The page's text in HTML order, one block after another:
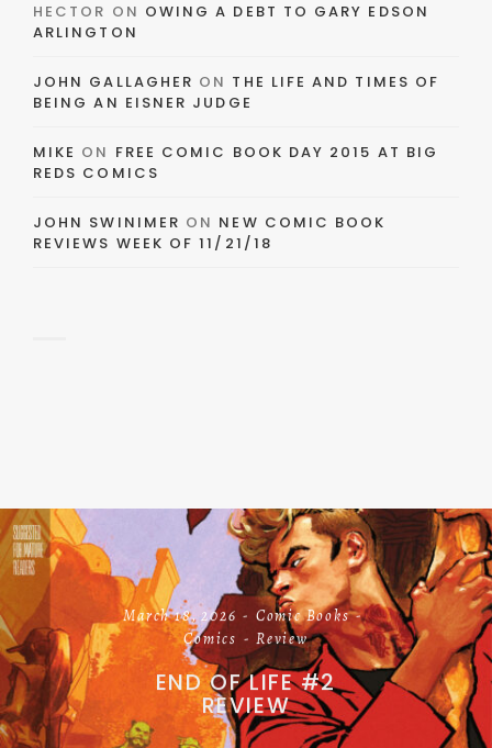
HECTOR ON OWING A DEBT TO GARY EDSON
ARLINGTON
JOHN GALLAGHER ON THE LIFE AND TIMES OF
BEING AN EISNER JUDGE
MIKE ON FREE COMIC BOOK DAY 2015 AT BIG
REDS COMICS
JOHN SWINIMER ON NEW COMIC BOOK
REVIEWS WEEK OF 11/21/18
March 18, 2026
Comic Books
Comics
Review
END OF LIFE #2
REVIEW